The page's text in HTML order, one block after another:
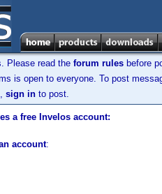
Please read the forum rules before
is open to everyone. To post
sign in to post.
a free Invelos account:
account: